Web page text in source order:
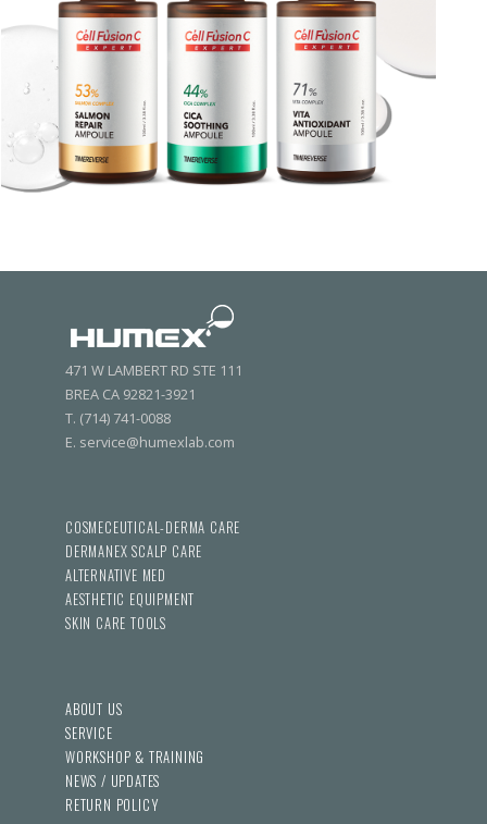
471 W LAMBERT RD STE 111
BREA CA 92821-3921
T. (714) 741-0088
E. service@humexlab.com
COSMECEUTICAL-DERMA CARE
DERMANEX SCALP CARE
ALTERNATIVE MED
AESTHETIC EQUIPMENT
SKIN CARE TOOLS
ABOUT US
SERVICE
WORKSHOP & TRAINING
NEWS / UPDATES
RETURN POLICY